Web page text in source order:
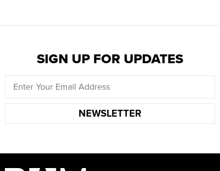
SIGN UP FOR UPDATES
NEWSLETTER